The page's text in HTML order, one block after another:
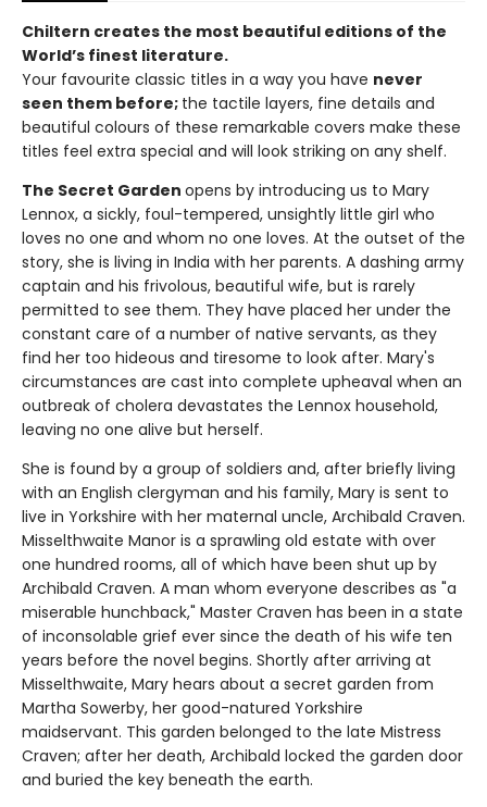
Chiltern creates the most beautiful editions of the
World’s finest literature.
Your favourite classic titles in a way you have never
seen them before; the tactile layers, fine details and
beautiful colours of these remarkable covers make these
titles feel extra special and will look striking on any shelf.
The Secret Garden opens by introducing us to Mary
Lennox, a sickly, foul-tempered, unsightly little girl who
loves no one and whom no one loves. At the outset of the
story, she is living in India with her parents. A dashing army
captain and his frivolous, beautiful wife, but is rarely
permitted to see them. They have placed her under the
constant care of a number of native servants, as they
find her too hideous and tiresome to look after. Mary's
circumstances are cast into complete upheaval when an
outbreak of cholera devastates the Lennox household,
leaving no one alive but herself.
She is found by a group of soldiers and, after briefly living
with an English clergyman and his family, Mary is sent to
live in Yorkshire with her maternal uncle, Archibald Craven.
Misselthwaite Manor is a sprawling old estate with over
one hundred rooms, all of which have been shut up by
Archibald Craven. A man whom everyone describes as "a
miserable hunchback," Master Craven has been in a state
of inconsolable grief ever since the death of his wife ten
years before the novel begins. Shortly after arriving at
Misselthwaite, Mary hears about a secret garden from
Martha Sowerby, her good-natured Yorkshire
maidservant. This garden belonged to the late Mistress
Craven; after her death, Archibald locked the garden door
and buried the key beneath the earth.